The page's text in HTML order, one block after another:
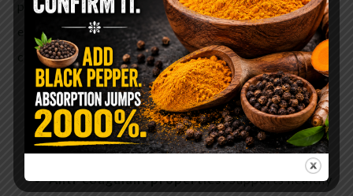
pineapple stems. It has been widely studied for its
effects on inflammation, immune modulation, and
circulation.
Proteolytic:Assists protein breakdown
Anti-inflammatory:Supports cytokine
balance
Anti-coagulant properties:Supports healthy